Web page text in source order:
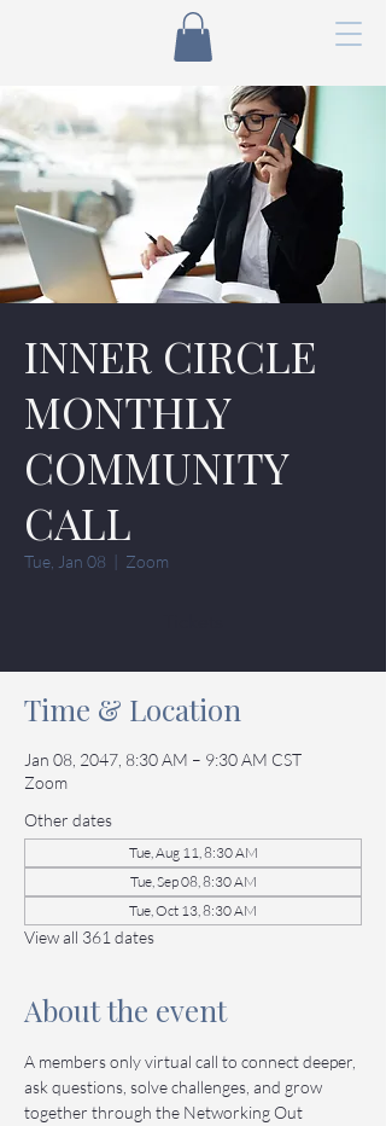
INNER CIRCLE
MONTHLY
COMMUNITY
CALL
Tue, Jan 08
  |
Zoom
Time & Location
Jan 08, 2047, 8:30 AM – 9:30 AM CST
Zoom
Other dates
Tue, Aug 11, 8:30 AM
Tue, Sep 08, 8:30 AM
Tue, Oct 13, 8:30 AM
View all 361 dates
About the event
A members only virtual call to connect deeper,
ask questions, solve challenges, and grow
together through the Networking Out